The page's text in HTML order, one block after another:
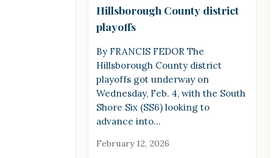
Hillsborough County district
playoffs
By FRANCIS FEDOR The
Hillsborough County district
playoffs got underway on
Wednesday, Feb. 4, with the South
Shore Six (SS6) looking to
advance into…
February 12, 2026